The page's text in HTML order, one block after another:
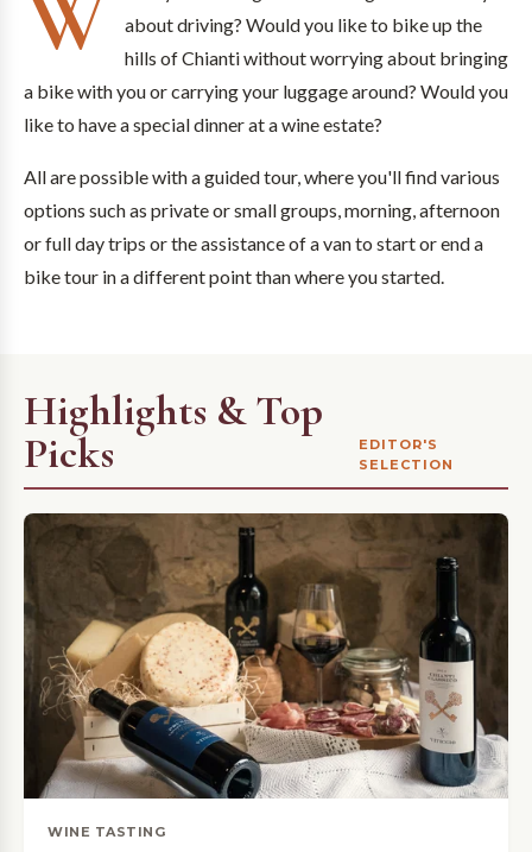
about driving? Would you like to bike up the
hills of Chianti without worrying about bringing
a bike with you or carrying your luggage around? Would you
like to have a special dinner at a wine estate?
All are possible with a guided tour, where you'll find various
options such as private or small groups, morning, afternoon
or full day trips or the assistance of a van to start or end a
bike tour in a different point than where you started.
Highlights & Top
Picks
EDITOR'S
SELECTION
WINE TASTING